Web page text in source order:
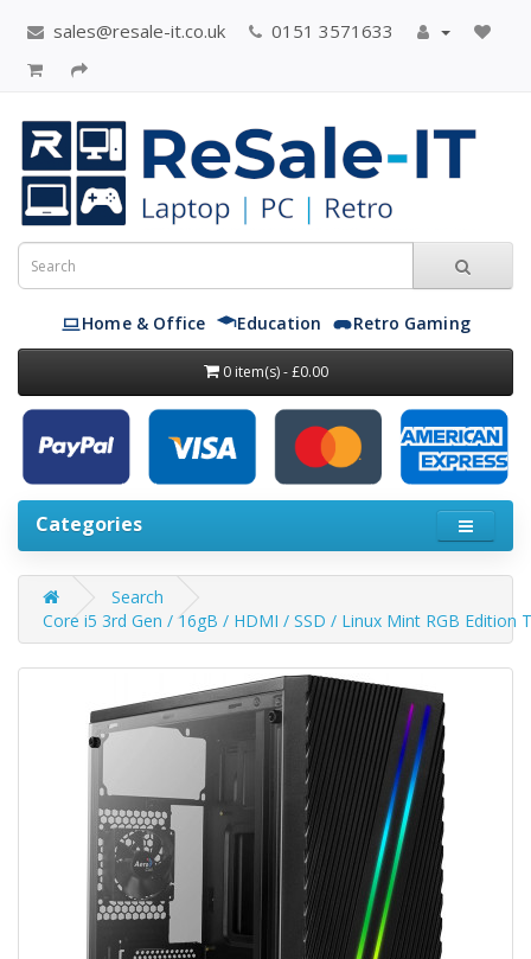
sales@resale-it.co.uk 0151 3571633
Home & Office Education Retro Gaming
0 item(s) - £0.00
Categories
Search
Core i5 3rd Gen / 16gB / HDMI / SSD / Linux Mint RGB Edition